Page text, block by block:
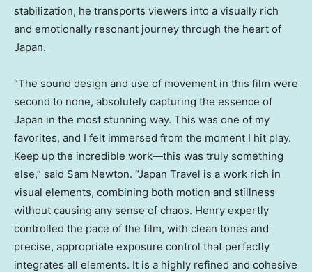
stabilization, he transports viewers into a visually rich
and emotionally resonant journey through the heart of
Japan.
“The sound design and use of movement in this film were
second to none, absolutely capturing the essence of
Japan in the most stunning way. This was one of my
favorites, and I felt immersed from the moment I hit play.
Keep up the incredible work—this was truly something
else,” said Sam Newton. “Japan Travel is a work rich in
visual elements, combining both motion and stillness
without causing any sense of chaos. Henry expertly
controlled the pace of the film, with clean tones and
precise, appropriate exposure control that perfectly
integrates all elements. It is a highly refined and cohesive